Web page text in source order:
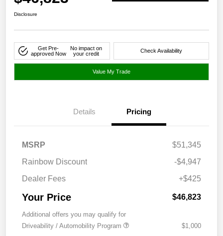
Disclosure
Get Pre-
approved Now
No impact on
your credit
Check Availability
Value My Trade
Details Pricing
MSRP
$51,345
Rainbow Discount
-$4,947
Dealer Fees
+$425
Your Price $46,823
Additional offers you may qualify for
Driveability / Automobility Program
$1,000